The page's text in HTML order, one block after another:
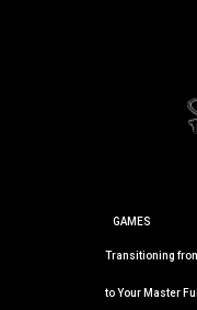
GAMES
Transitioning
to Your Master